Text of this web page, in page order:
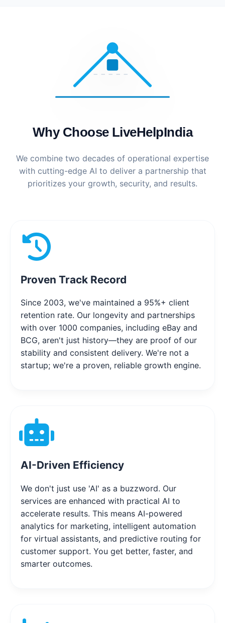
Why Choose LiveHelpIndia
We combine two decades of operational expertise
with cutting-edge AI to deliver a partnership that
prioritizes your growth, security, and results.
Proven Track Record
Since 2003, we've maintained a 95%+ client
retention rate. Our longevity and partnerships
with over 1000 companies, including eBay and
BCG, aren't just history—they are proof of our
stability and consistent delivery. We're not a
startup; we're a proven, reliable growth engine.
AI-Driven Efficiency
We don't just use 'AI' as a buzzword. Our
services are enhanced with practical AI to
accelerate results. This means AI-powered
analytics for marketing, intelligent automation
for virtual assistants, and predictive routing for
customer support. You get better, faster, and
smarter outcomes.